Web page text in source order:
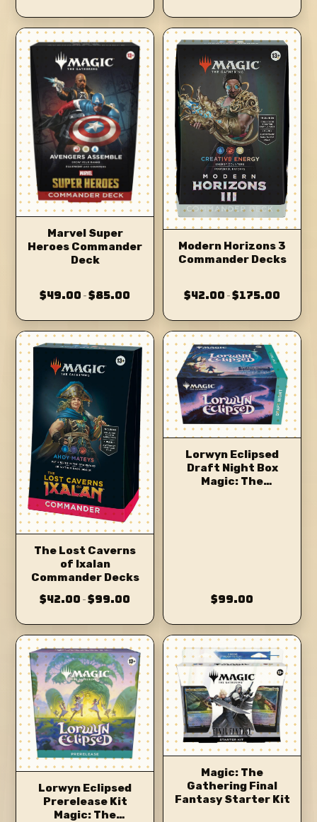
Marvel Super
Heroes Commander
Deck
$49.00 – $85.00
Modern Horizons 3
Commander Decks
$42.00 – $175.00
The Lost Caverns
of Ixalan
Commander Decks
$42.00 – $99.00
Lorwyn Eclipsed
Draft Night Box
Magic: The
$99.00
Lorwyn Eclipsed
Prerelease Kit
Magic: The
Magic: The
Gathering Final
Fantasy Starter Kit